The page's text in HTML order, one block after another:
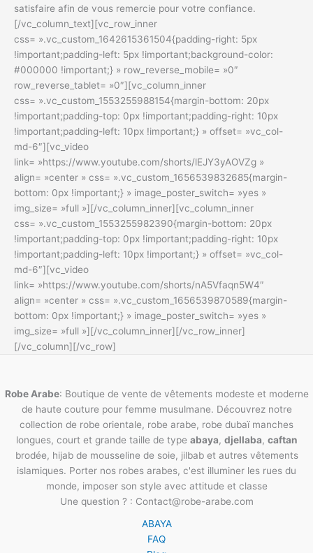
satisfaire afin de vous remercie pour votre confiance.
[/vc_column_text][vc_row_inner
css= ».vc_custom_1642615361504{padding-right: 5px
!important;padding-left: 5px !important;background-color:
#000000 !important;} » row_reverse_mobile= »0″
row_reverse_tablet= »0″][vc_column_inner
css= ».vc_custom_1553255988154{margin-bottom: 20px
!important;padding-top: 0px !important;padding-right: 10px
!important;padding-left: 10px !important;} » offset= »vc_col-
md-6″][vc_video
link= »https://www.youtube.com/shorts/lEJY3yAOVZg »
align= »center » css= ».vc_custom_1656539832685{margin-
bottom: 0px !important;} » image_poster_switch= »yes »
img_size= »full »][/vc_column_inner][vc_column_inner
css= ».vc_custom_1553255982390{margin-bottom: 20px
!important;padding-top: 0px !important;padding-right: 10px
!important;padding-left: 10px !important;} » offset= »vc_col-
md-6″][vc_video
link= »https://www.youtube.com/shorts/nA5Vfaqn5W4″
align= »center » css= ».vc_custom_1656539870589{margin-
bottom: 0px !important;} » image_poster_switch= »yes »
img_size= »full »][/vc_column_inner][/vc_row_inner]
[/vc_column][/vc_row]
Robe Arabe: Boutique de vente de vêtements modeste et moderne
de haute couture pour femme musulmane. Découvrez notre
collection de robe orientale, robe arabe, robe dubaï manches
longues, court et grande taille de type abaya, djellaba, caftan
brodée, hijab de mousseline de soie, jilbab et autres vêtements
islamiques. Porter nos robes arabes, c'est illuminer les rues du
monde, imposer son style avec attitude et classe
Une question ? : Contact@robe-arabe.com
ABAYA
FAQ